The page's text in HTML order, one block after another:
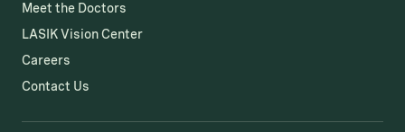
Meet the Doctors
LASIK Vision Center
Careers
Contact Us